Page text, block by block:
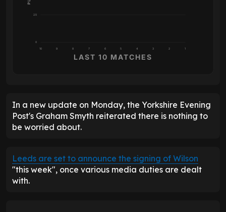
0
2.5
10 9 7 6 5 4 3 2 1
LAST 10 MATCHES
In a new update on Monday, the Yorkshire Evening
Post's Graham Smyth reiterated there is nothing to
be worried about.
Leeds are set to announce the signing of Wilson
"this week", once various media duties are dealt
with.